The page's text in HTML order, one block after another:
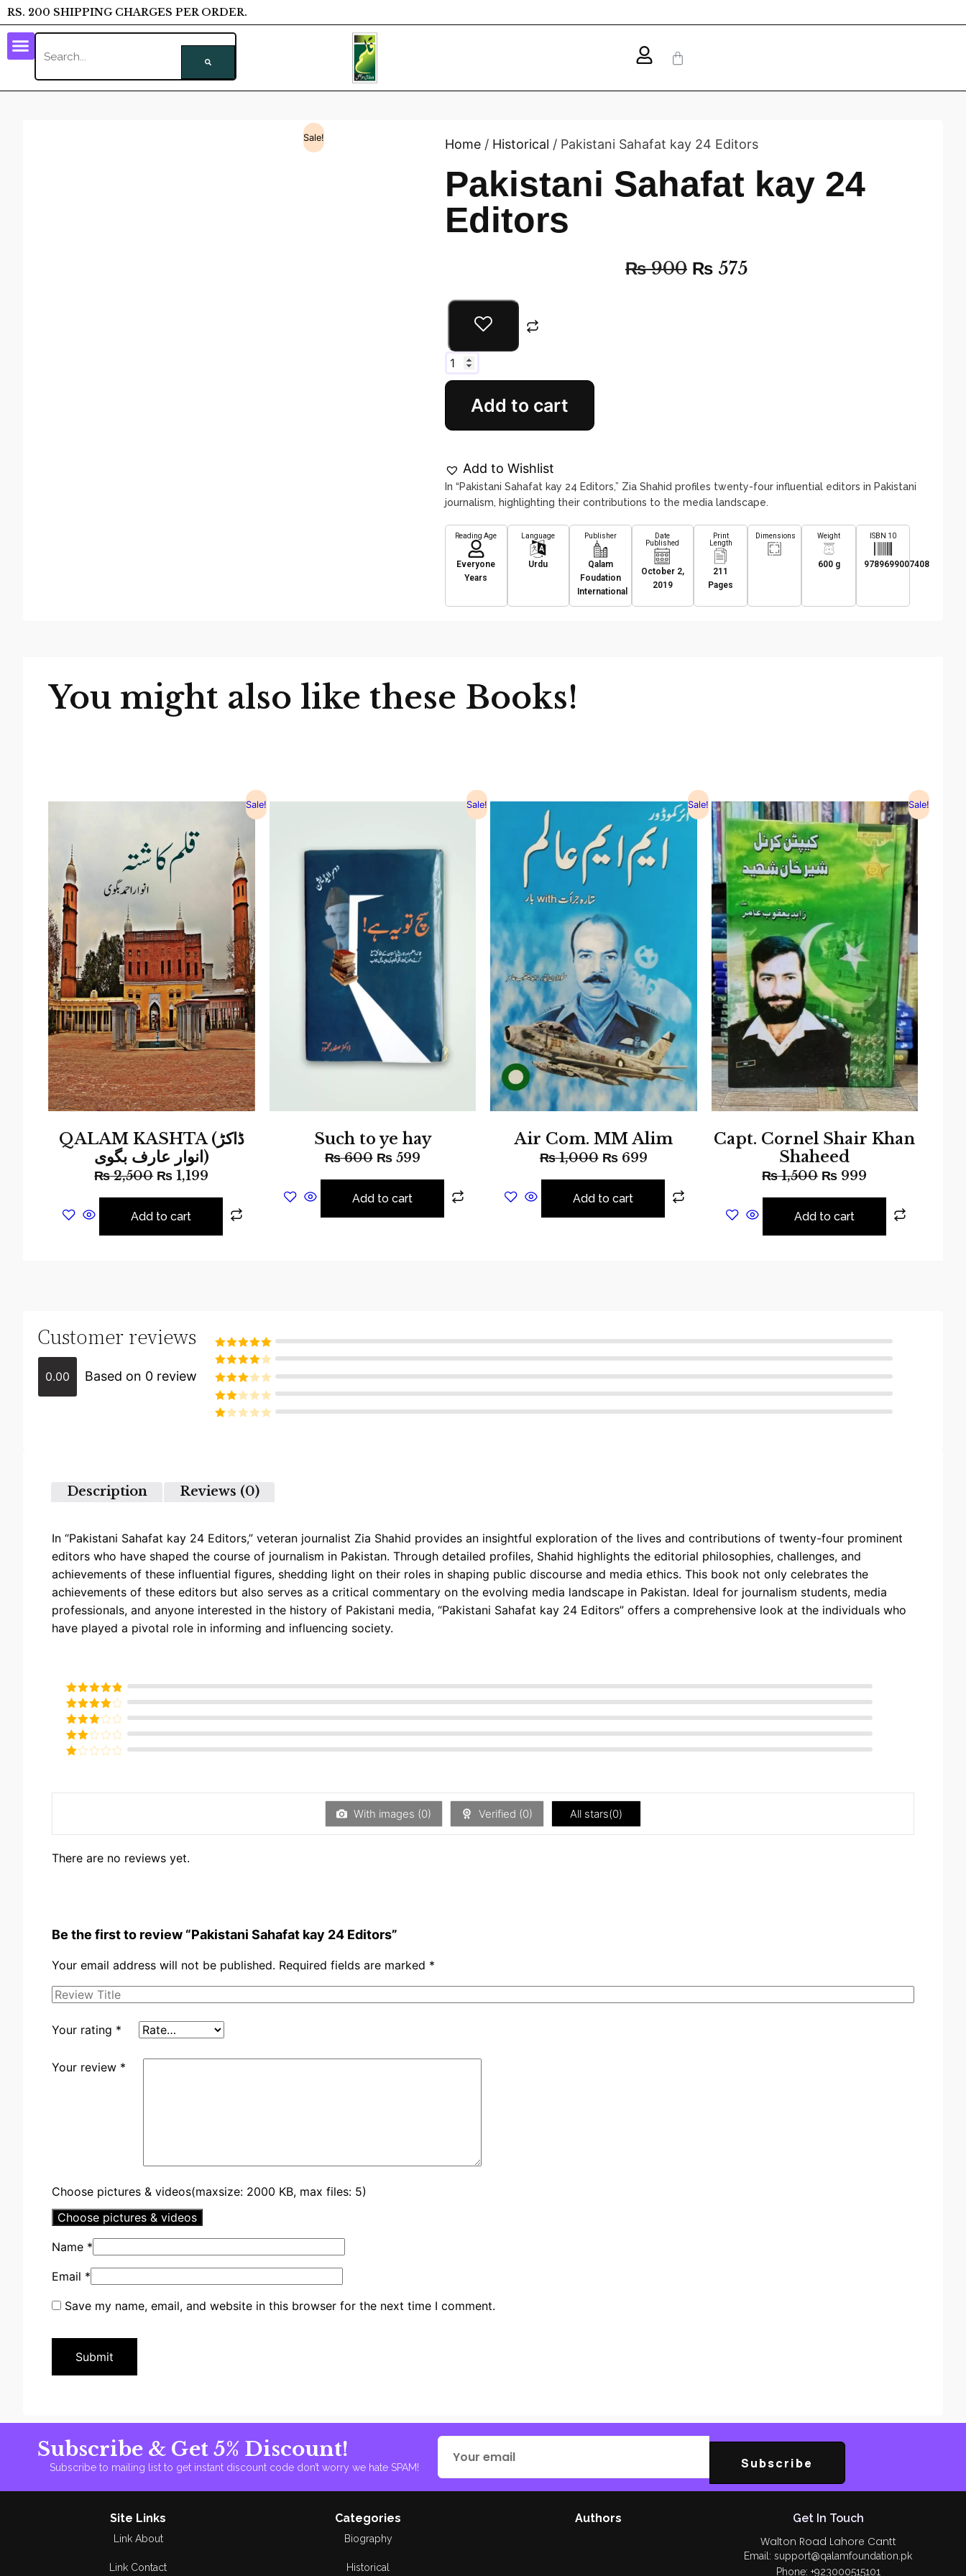
RS. 200 SHIPPING CHARGES PER ORDER.
Sale! Home / Historical / Pakistani Sahafat kay 24 Editors
Pakistani Sahafat kay 24
Editors
₨900 ₨ 575
Add to cart
Add to Wishlist
In “Pakistani Sahafat kay 24 Editors,” Zia Shahid profiles twenty-four influential editors in Pakistani
journalism, highlighting their contributions to the media landscape.
Reading Age
Everyone
Years
Language
Urdu
Publisher
Qalam
Foudation
International
Date
Published
October 2,
2019
Print
Length
211
Pages
Dimensions Weight
600 g
ISBN 10
9789699007408
You might also like these Books!
Sale!
QALAM KASHTA (ڈاکڑ
انوار عارف بگوی)
₨2,500 ₨ 1,199
Add to cart
Sale!
Such to ye hay
₨600 ₨599
Add to cart
Sale!
Air Com. MM Alim
₨1,000 ₨699
Add to cart
Sale!
Capt. Cornel Shair Khan
Shaheed
₨1,500 ₨ 999
Add to cart
Customer reviews
0.00 Based on 0 review
Rated5out
of 5
Rated4
out of 5
Rated3
out of
5
Rated
2
Description Reviews (0)
In “Pakistani Sahafat kay 24 Editors,” veteran journalist Zia Shahid provides an insightful exploration of the lives and contributions of twenty-four prominent
editors who have shaped the course of journalism in Pakistan. Through detailed profiles, Shahid highlights the editorial philosophies, challenges, and
achievements of these influential figures, shedding light on their roles in shaping public discourse and media ethics. This book not only celebrates the
achievements of these editors but also serves as a critical commentary on the evolving media landscape in Pakistan. Ideal for journalism students, media
professionals, and anyone interested in the history of Pakistani media, “Pakistani Sahafat kay 24 Editors” offers a comprehensive look at the individuals who
have played a pivotal role in informing and influencing society.
Rated5out
of 5
Rated4
out of 5
Rated3
out of
5
Rated
of
With images (0) Verified (0) All stars(0)
There are no reviews yet.
Be the first to review “Pakistani Sahafat kay 24 Editors”
Your email address will not be published. Required fields are marked *
Your rating *
Your review *
Choose pictures & videos(maxsize: 2000 KB, max files: 5)
Choose pictures & videos
Name *
Email *
Save my name, email, and website in this browser for the next time I comment.
Subscribe & Get 5% Discount!
Subscribe to mailing list to get instant discount code don’t worry we hate SPAM! Subscribe
Site Links
Link About
Link Contact
Categories
Biography
Historical
Authors Get In Touch
Walton Road Lahore Cantt
Email: support@qalamfoundation.pk
Phone: +923000515101